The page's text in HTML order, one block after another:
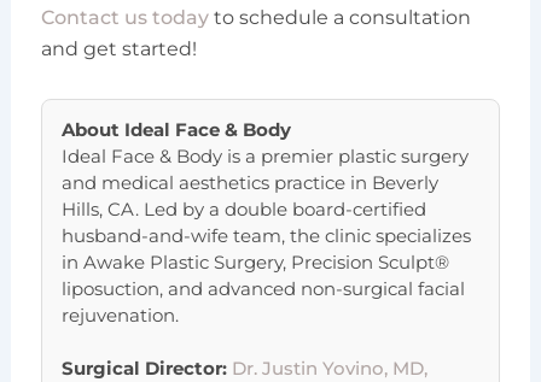
Contact us todayto schedule a consultation
and get started!
About Ideal Face & Body
Ideal Face & Body is a premier plastic surgery
and medical aesthetics practice in Beverly
Hills, CA. Led by a double board-certified
husband-and-wife team, the clinic specializes
in Awake Plastic Surgery, Precision Sculpt®
liposuction, and advanced non-surgical facial
rejuvenation.
Surgical Director: Dr. Justin Yovino, MD,